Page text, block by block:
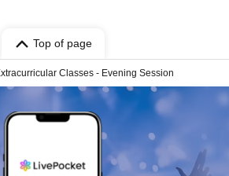
Top of page
Classes - Evening Session